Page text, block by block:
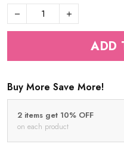
ADD
Buy More Save More!
2 items get 10% OFF
on each product